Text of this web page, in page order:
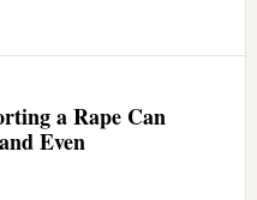
a Rape Can
Even